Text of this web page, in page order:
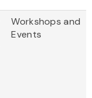
Workshops and
Events